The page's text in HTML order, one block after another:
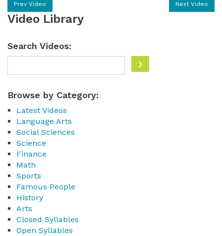
Prev Video Next Video
Video Library
Search Videos:
Browse by Category:
Latest Videos
Language Arts
Social Sciences
Science
Finance
Math
Sports
Famous People
History
Arts
Closed Syllables
Open Syllables